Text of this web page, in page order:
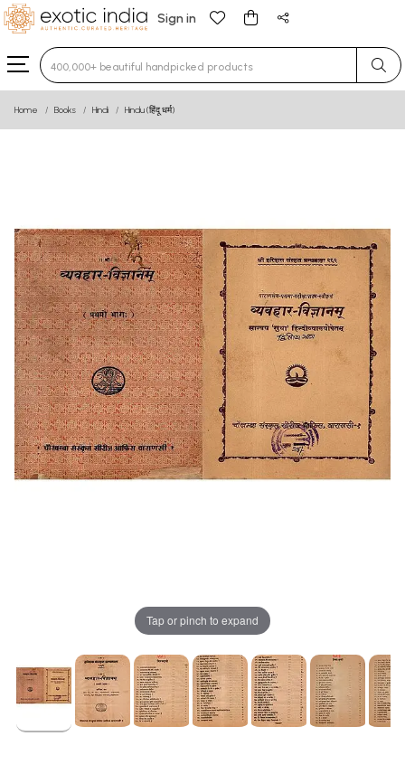
Sign in
Type 3 or more characters for results.
Home Books Hindi Hindu (हिंदू धर्म)
Tap or pinch to expand